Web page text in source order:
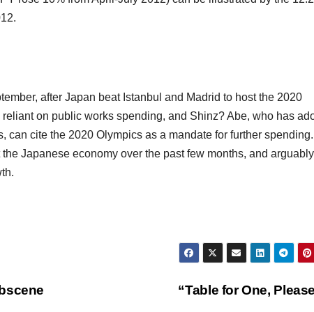
after Japan beat Istanbul and Madrid to host the 2020
on public works spending, and Shinz? Abe, who has
can cite the 2020 Olympics as a mandate for further spending.
Japanese economy over the past few months, and arguably
“Table for One,